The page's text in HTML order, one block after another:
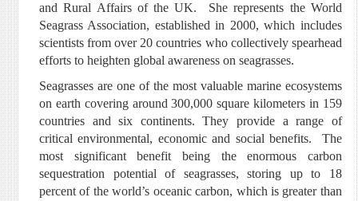
and Rural Affairs of the UK. She represents the World
Seagrass Association, established in 2000, which includes
scientists from over 20 countries who collectively spearhead
efforts to heighten global awareness on seagrasses.
Seagrasses are one of the most valuable marine ecosystems
on earth covering around 300,000 square kilometers in 159
countries and six continents. They provide a range of
critical environmental, economic and social benefits. The
most significant benefit being the enormous carbon
sequestration potential of seagrasses, storing up to 18
percent of the world’s oceanic carbon, which is greater than